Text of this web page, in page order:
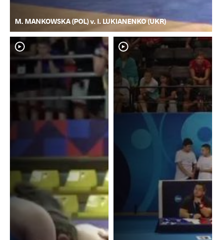
M. MANKOWSKA (POL) v. I. LUKIANENKO (UKR)